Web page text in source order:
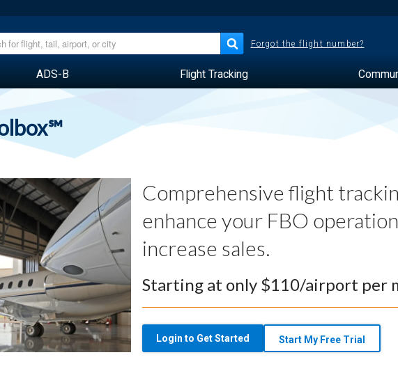
Forgot the flight number?
ADS-B Flight Tracking
Comprehensive flight
enhance your FBO
increase sales.
Starting at only $110/airport per
Login to Get Started Start My Free Trial